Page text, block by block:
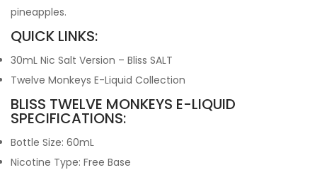
pineapples.
QUICK LINKS:
30mL Nic Salt Version – Bliss SALT
Twelve Monkeys E-Liquid Collection
BLISS TWELVE MONKEYS E-LIQUID
SPECIFICATIONS:
Bottle Size: 60mL
Nicotine Type: Free Base